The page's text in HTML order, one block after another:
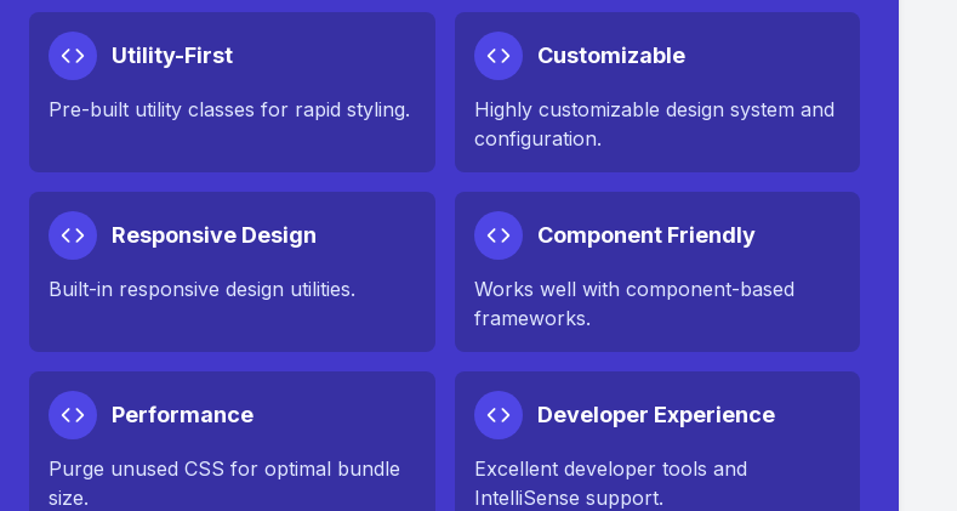
Utility-First
Pre-built utility classes for rapid styling.
Customizable
Highly customizable design system and
configuration.
Responsive Design
Built-in responsive design utilities.
Component Friendly
Works well with component-based
frameworks.
Performance
Purge unused CSS for optimal bundle
size.
Developer Experience
Excellent developer tools and
IntelliSense support.